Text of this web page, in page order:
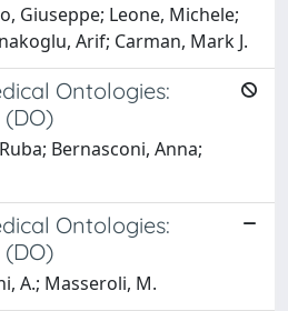
Giuseppe; Leone, Michele;
Arif; Carman, Mark J.
Ontologies:
Bernasconi, Anna;
Ontologies:
A.; Masseroli, M.